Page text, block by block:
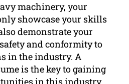
machinery, your
showcase your skills
demonstrate your
and conformity to
in the industry. A
is the key to gaining